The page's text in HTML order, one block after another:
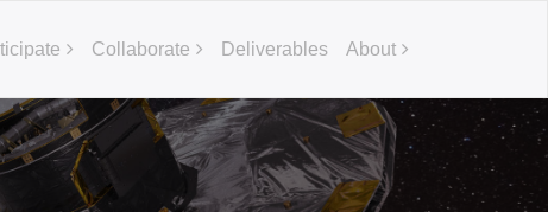
Collaborate Deliverables About